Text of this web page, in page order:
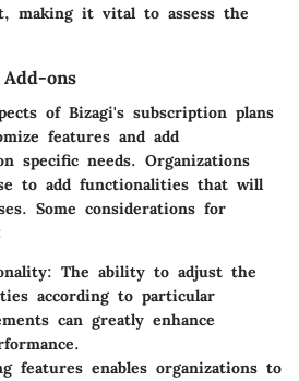
making it vital to assess the
ons
of Bizagi's subscription plans
features and add
specific needs. Organizations
to add functionalities that will
Some considerations for
: The ability to adjust the
according to particular
can greatly enhance
features enables organizations to